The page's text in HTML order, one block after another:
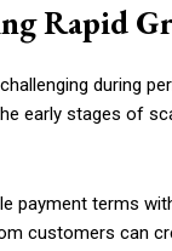
Rapid
during
early stages of
terms
customers can